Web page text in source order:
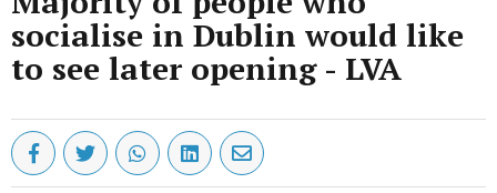
socialise in Dublin would like
to see later opening - LVA